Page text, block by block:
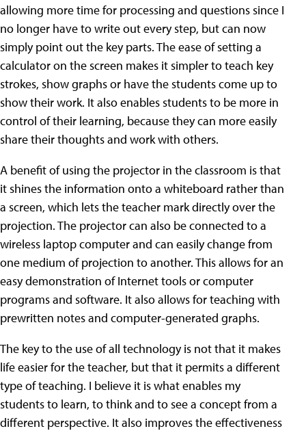
allowing more time for processing and questions since I
no longer have to write out every step, but can now
simply point out the key parts. The ease of setting a
calculator on the screen makes it simpler to teach key
strokes, show graphs or have the students come up to
show their work. It also enables students to be more in
control of their learning, because they can more easily
share their thoughts and work with others.
A benefit of using the projector in the classroom is that
it shines the information onto a whiteboard rather than
a screen, which lets the teacher mark directly over the
projection. The projector can also be connected to a
wireless laptop computer and can easily change from
one medium of projection to another. This allows for an
easy demonstration of Internet tools or computer
programs and software. It also allows for teaching with
prewritten notes and computer-generated graphs.
The key to the use of all technology is not that it makes
life easier for the teacher, but that it permits a different
type of teaching. I believe it is what enables my
students to learn, to think and to see a concept from a
different perspective. It also improves the effectiveness